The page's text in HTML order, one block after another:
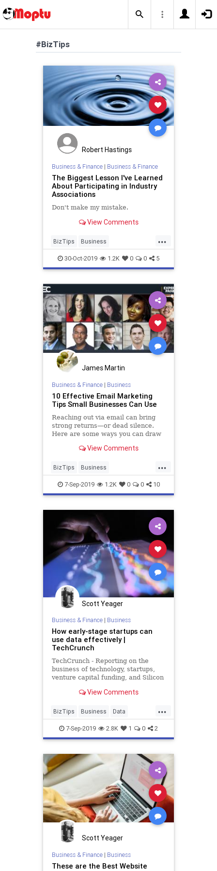
#BizTips
Robert Hastings
Business & Finance| Business & Finance
The Biggest Lesson I've Learned
About Participating in Industry
Associations
Don't make my mistake.
View Comments
...
BizTips Business
IndustryAssociations
30-Oct-2019 1.2K 0 0 5
James Martin
Business & Finance| Business
10 Effective Email Marketing
Tips Small Businesses Can Use
Reaching out via email can bring
strong returns—or dead silence.
Here are some ways you can draw
engagement with what you send.
View Comments
...
BizTips Business
EmailMarketing Marketing
SmallBusiness
7-Sep-2019 1.2K 0 0 10
Scott Yeager
Business & Finance| Business
How early-stage startups can
use data effectively |
TechCrunch
TechCrunch - Reporting on the
business of technology, startups,
venture capital funding, and Silicon
View Comments
...
BizTips Business Data
EarlyStageStartups Entrepreneurs
Startups Tech
7-Sep-2019 2.8K 1 0 2
Scott Yeager
Business & Finance| Business
These are the Best Website